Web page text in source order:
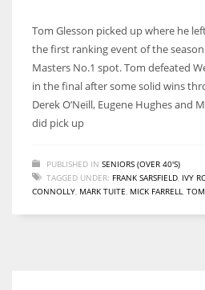
Tom Glesson picked up where he
the first ranking event of the
Masters No.1 spot. Tom defeated
in the final after some solid wins
Derek O’Neill, Eugene Hughes and
did pick up
PUBLISHED IN SENIORS (OVER 40'S)
TAGGED UNDER: FRANK SARSFIELD, IVY
CONNOLLY, MARK TUITE, MICK FARRELL,